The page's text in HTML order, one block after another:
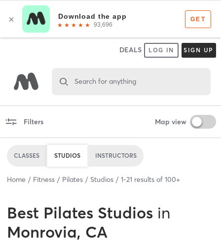
DEALS LOG IN SIGN UP
Search for anything
Filters Map view
CLASSES STUDIOS INSTRUCTORS
Home Fitness Pilates Studios 1-21 results of 100+
Best Pilates Studios in
Monrovia, CA